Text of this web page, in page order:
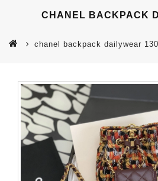
CHANEL BACKPACK
chanel backpack dailywear 130